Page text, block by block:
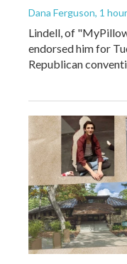
Dana Ferguson, 1
Lindell, of
endorsed him for
Republican